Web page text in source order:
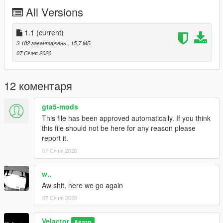
-LSPD model (polstanier2)
-LSSD model (sherstanier2)
v1.0:
- Los Santos Police Departement Vapid Stanier
-LSPD model (polstanier)
-LSSD model (sherstanier)
------------
INSTALLATION:
1. Start OpenIV.
2. Navigate to 'mods' folder or create it in GTA V root folder if
you don't have it.
3. Create a series of folders inside 'mods':
update/x64/dlcpacks/vstanierpol
All Versions
1.1 (current)
3 102 завантажень
, 15,7 МБ
07 Січня 2020
12 коментаря
gta5-mods
This file has been approved automatically. If you think
this file should not be here for any reason please
report it.
07 Січня 2020
w..
Aw shit, here we go again
07 Січня 2020